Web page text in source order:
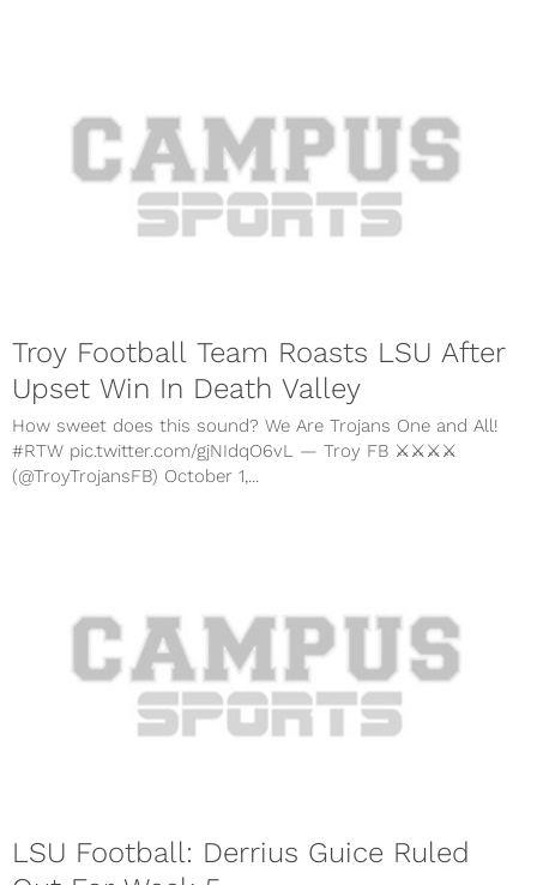
Troy Football Team Roasts LSU After
Upset Win In Death Valley
How sweet does this sound? We Are Trojans One and All!
#RTW pic.twitter.com/gjNIdqO6vL — Troy FB ⚔️⚔️⚔️⚔️
(@TroyTrojansFB) October 1,...
LSU Football: Derrius Guice Ruled